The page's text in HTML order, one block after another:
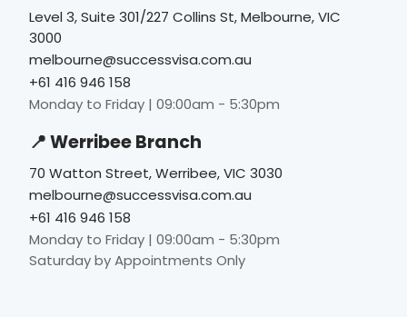
Level 3, Suite 301/227 Collins St, Melbourne, VIC
3000
melbourne@successvisa.com.au
+61 416 946 158
Monday to Friday | 09:00am - 5:30pm
📍 Werribee Branch
70 Watton Street, Werribee, VIC 3030
melbourne@successvisa.com.au
+61 416 946 158
Monday to Friday | 09:00am - 5:30pm
Saturday by Appointments Only